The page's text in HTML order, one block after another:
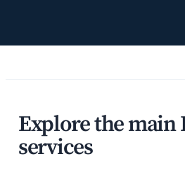
Explore the
services